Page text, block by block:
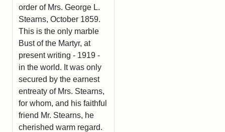
order of Mrs. George L.
Stearns, October 1859.
This is the only marble
Bust of the Martyr, at
present writing - 1919 -
in the world. It was only
secured by the earnest
entreaty of Mrs. Stearns,
for whom, and his faithful
friend Mr. Stearns, he
cherished warm regard.